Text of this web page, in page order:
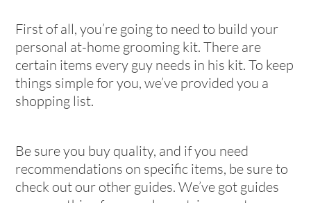
First of all, you’re going to need to build your
personal at-home grooming kit. There are
certain items every guy needs in his kit. To keep
things simple for you, we’ve provided you a
shopping list.
Be sure you buy quality, and if you need
recommendations on specific items, be sure to
check out our other guides. We’ve got guides